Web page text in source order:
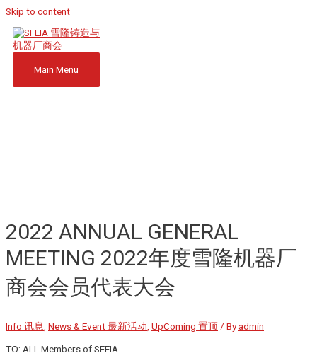
Skip to content
Main Menu
2022 ANNUAL GENERAL
MEETING 2022年度雪隆机器厂
商会会员代表大会
Info 讯息 News & Event 最新活动 UpComing 置顶 / Byadmin
TO: ALL Members of SFEIA